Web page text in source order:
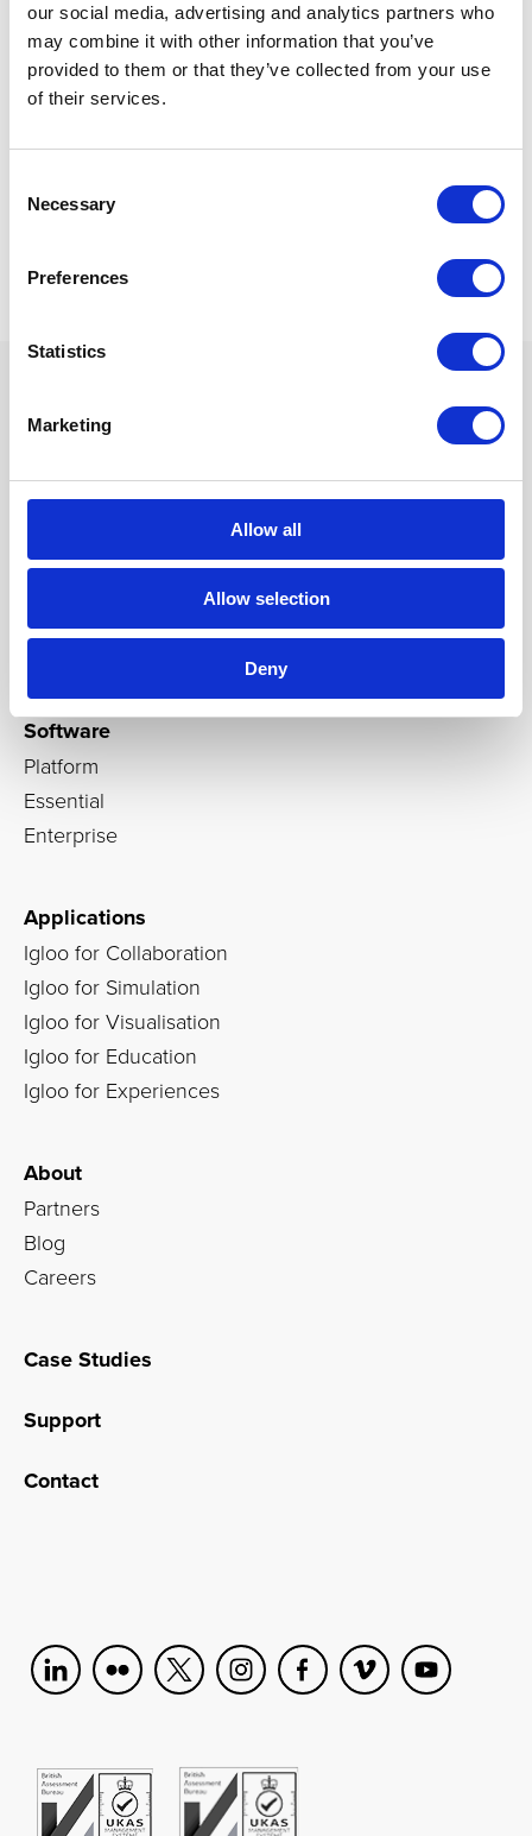
our social media, advertising and analytics partners who
may combine it with other information that you’ve
provided to them or that they’ve collected from your use
of their services.
Selection
Necessary
Preferences
Statistics
Marketing
Allow all
Allow selection
Deny
Products
Immersive rooms
Cylinders, cubes, domes
Igloo CAVEs
Immersive Media Players
Software
Platform
Essential
Enterprise
Applications
Igloo for Collaboration
Igloo for Simulation
Igloo for Visualisation
Igloo for Education
Igloo for Experiences
About
Partners
Blog
Careers
Case Studies
Support
Contact